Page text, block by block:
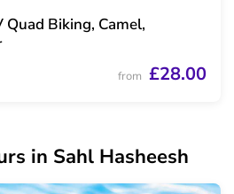
Quad Biking, Camel,
from £28.00
in Sahl Hasheesh